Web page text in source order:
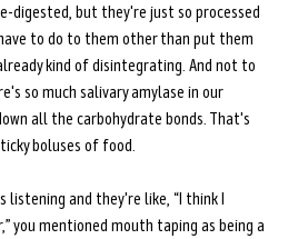
digested, but they're just so processed
to do to them other than put them
kind of disintegrating. And not to
so much salivary amylase in our
all the carbohydrate bonds. That's
boluses of food.
listening and they're like, “I think I
you mentioned mouth taping as being a